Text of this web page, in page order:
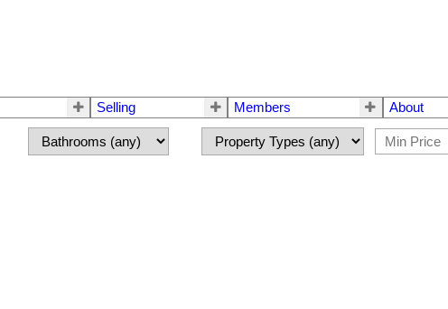
Selling Members About